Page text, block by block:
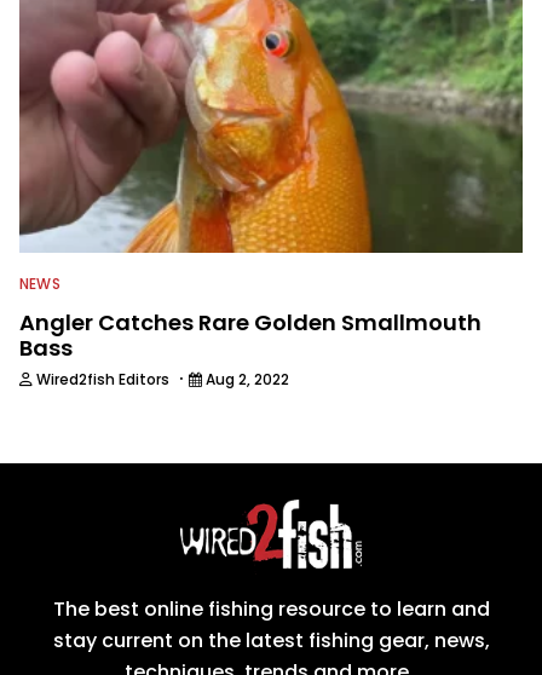
NEWS
Angler Catches Rare Golden Smallmouth
Bass
Wired2fish Editors · Aug 2, 2022
The best online fishing resource to learn and
stay current on the latest fishing gear, news,